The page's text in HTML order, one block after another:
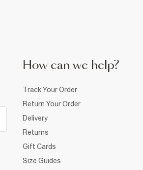
How can we help?
Track Your Order
Return Your Order
Delivery
Returns
Gift Cards
Size Guides